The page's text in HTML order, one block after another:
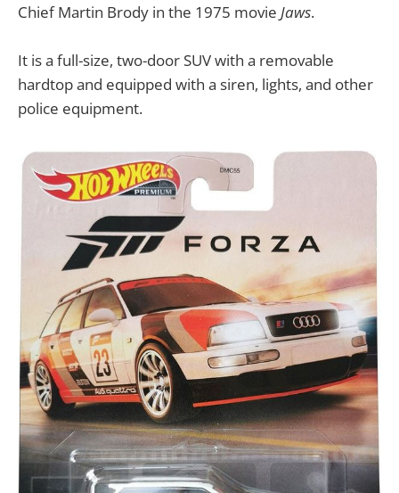
Chief Martin Brody in the 1975 movie Jaws.
It is a full-size, two-door SUV with a removable
hardtop and equipped with a siren, lights, and other
police equipment.